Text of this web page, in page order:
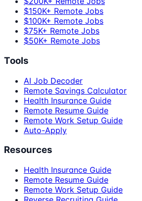
$150K+ Remote Jobs
$100K+ Remote Jobs
$75K+ Remote Jobs
$50K+ Remote Jobs
Tools
AI Job Decoder
Remote Savings Calculator
Health Insurance Guide
Remote Resume Guide
Remote Work Setup Guide
Auto-Apply
Resources
Health Insurance Guide
Remote Resume Guide
Remote Work Setup Guide